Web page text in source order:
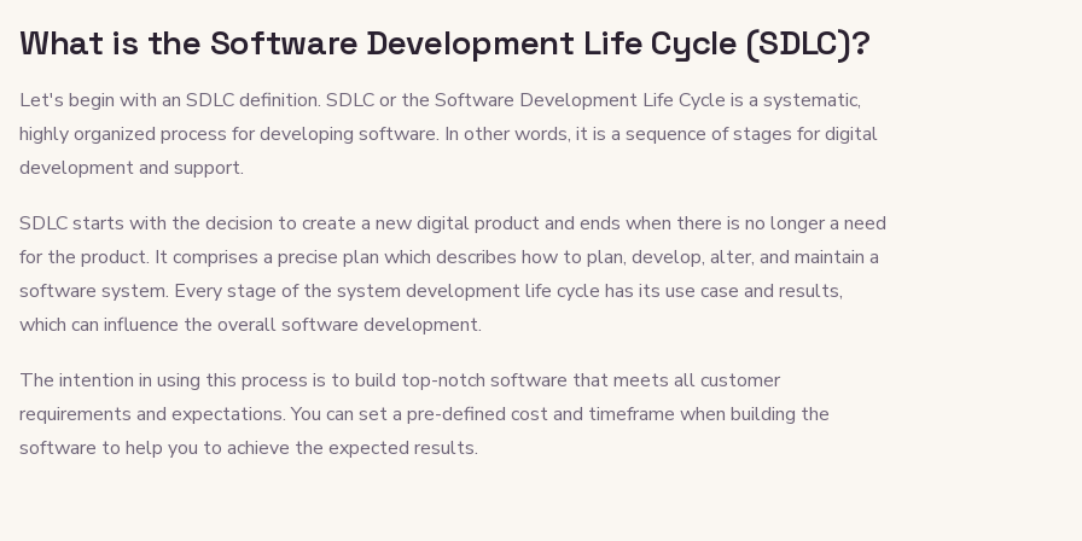
What is the Software Development Life Cycle (SDLC)?
Let's begin with an SDLC definition. SDLC or the Software Development Life Cycle is a systematic,
highly organized process for developing software. In other words, it is a sequence of stages for digital
development and support.
SDLC starts with the decision to create a new digital product and ends when there is no longer a need
for the product. It comprises a precise plan which describes how to plan, develop, alter, and maintain a
software system. Every stage of the system development life cycle has its use case and results,
which can influence the overall software development.
The intention in using this process is to build top-notch software that meets all customer
requirements and expectations. You can set a pre-defined cost and timeframe when building the
software to help you to achieve the expected results.